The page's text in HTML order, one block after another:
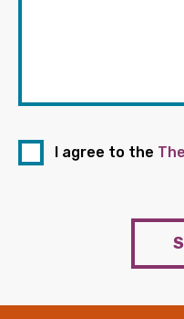
I agree to the